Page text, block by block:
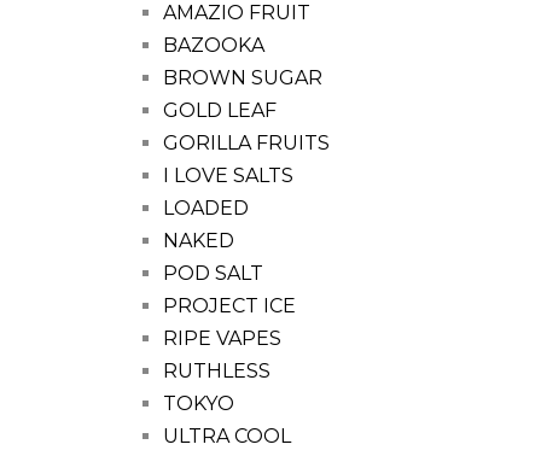
AMAZIO FRUIT
BAZOOKA
BROWN SUGAR
GOLD LEAF
GORILLA FRUITS
I LOVE SALTS
LOADED
NAKED
POD SALT
PROJECT ICE
RIPE VAPES
RUTHLESS
TOKYO
ULTRA COOL